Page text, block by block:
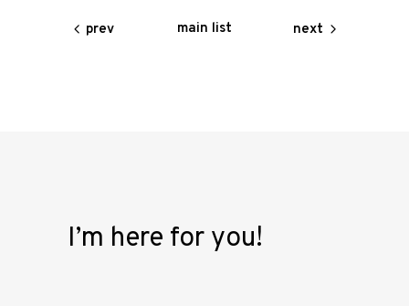
prev main list next
I’m here for you!